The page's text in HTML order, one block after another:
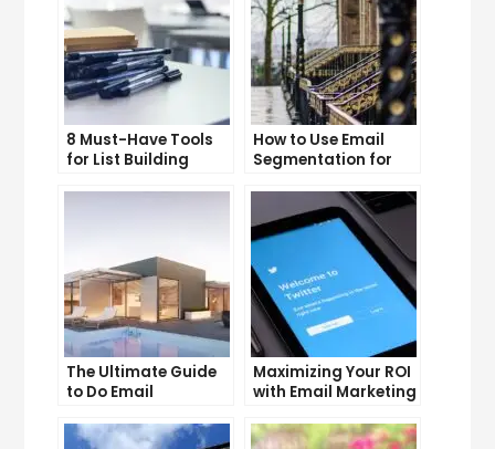
8 Must-Have Tools
for List Building
How to Use Email
Segmentation for
Better Customer
Experience
The Ultimate Guide
to Do Email
Maximizing Your ROI
with Email Marketing